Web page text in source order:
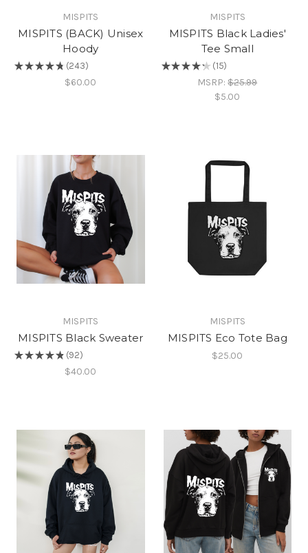
MISPITS
MISPITS (BACK) Unisex
Hoody
★ ★ ★ ★ ★ 243
243
$60.00
MISPITS
MISPITS Black Ladies'
Tee Small
★★★★★ 15
15
MSRP:$25.99
$5.00
MISPITS
MISPITS Black Sweater
★ ★ ★ ★ ★ 92
92
$40.00
MISPITS
MISPITS Eco Tote Bag
$25.00